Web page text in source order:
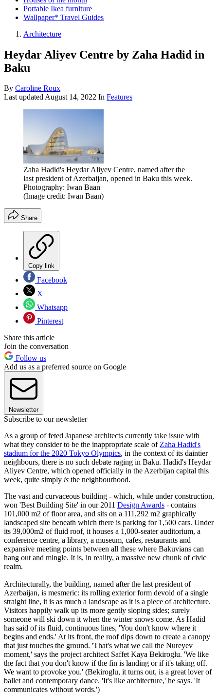
Portable Ikea furniture
Wallpaper* Travel Guides
Architecture
Heydar Aliyev Centre by Zaha Hadid in
Baku
By Caroline Roux
Last updatedAugust 14, 2022 In Features
Zaha Hadid's Heydar Aliyev Centre, named after the
last president of Azerbaijan, opened in Baku this week.
Photography: Iwan Baan
(Image credit: Iwan Baan)
Share
Copy link
Facebook
X
Whatsapp
Pinterest
Share this article
Join the conversation
Follow us
Add us as a preferred source on Google
Newsletter
Subscribe to our newsletter
As a group of feted Japanese architects currently take issue with
what they consider to be the inappropriate scale of Zaha Hadid's
stadium for the 2020 Tokyo Olympics, in the context of its daintier
neighbours, there is no such debate raging in Baku. Hadid's Heydar
Aliyev Centre, which opened officially in the Azerbijan capital this
week, quite simply is the neighbourhood.
The vast and curvaceous building - which, while under construction,
won 'Best Building Site' in our 2011 Design Awards - contains
101,000 m2 of floor area, and sits on a 111,292 m2 graphically
landscaped site beneath which there is parking for 1,500 cars. Under
its 39,000m2 of fluid roof, it houses a 1,000-seater auditorium, a
conference centre, a library, a museum, cafes, restaurants and
expansive meeting points between all these where Bakuvians can
hang out and mingle. It is, in reality, a massive new chunk of civic
realm.
Architecturally, the building, named after the last president of
Azerbaijan, is mesmeric: its rolling exterior form devoid of a single
straight line, it is as much a landscape as it is a piece of architecture.
Visitors happily walk up its more gently sloping sides; surely
someone will ski down it when the winter snows come. As Hadid
has said of its fluid, continuous lines, 'You don't know where it
begins and ends.' At its front, the roof dips down to create a canopy
that just touches the ground. 'That's what we call the Nureyev
moment,' says the project architect Saffet Kaya Bekiroglu. 'We like
the fact that you don't know if the fin is landing or if it's taking off.
We want to provoke you.' (Bekiroglu, it turns out, is a great lover of
ballet and contemporary dance. 'It's like architecture,' he says. 'It
communicates without words.')